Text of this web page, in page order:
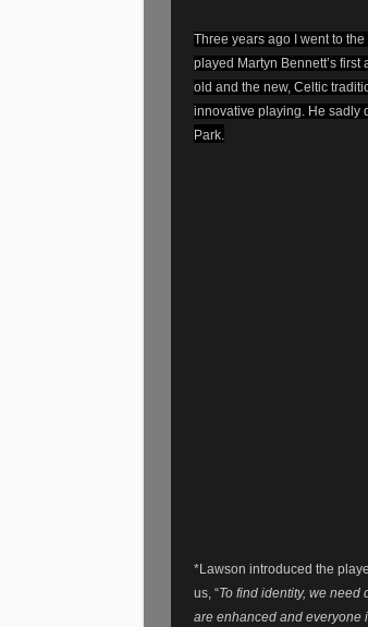
Three years ago I went to
played Martyn Bennett’s
old and the new, Celtic
innovative playing. He sadly
Park.
*Lawson introduced the
us, “To find identity, we
are enhanced and everyone